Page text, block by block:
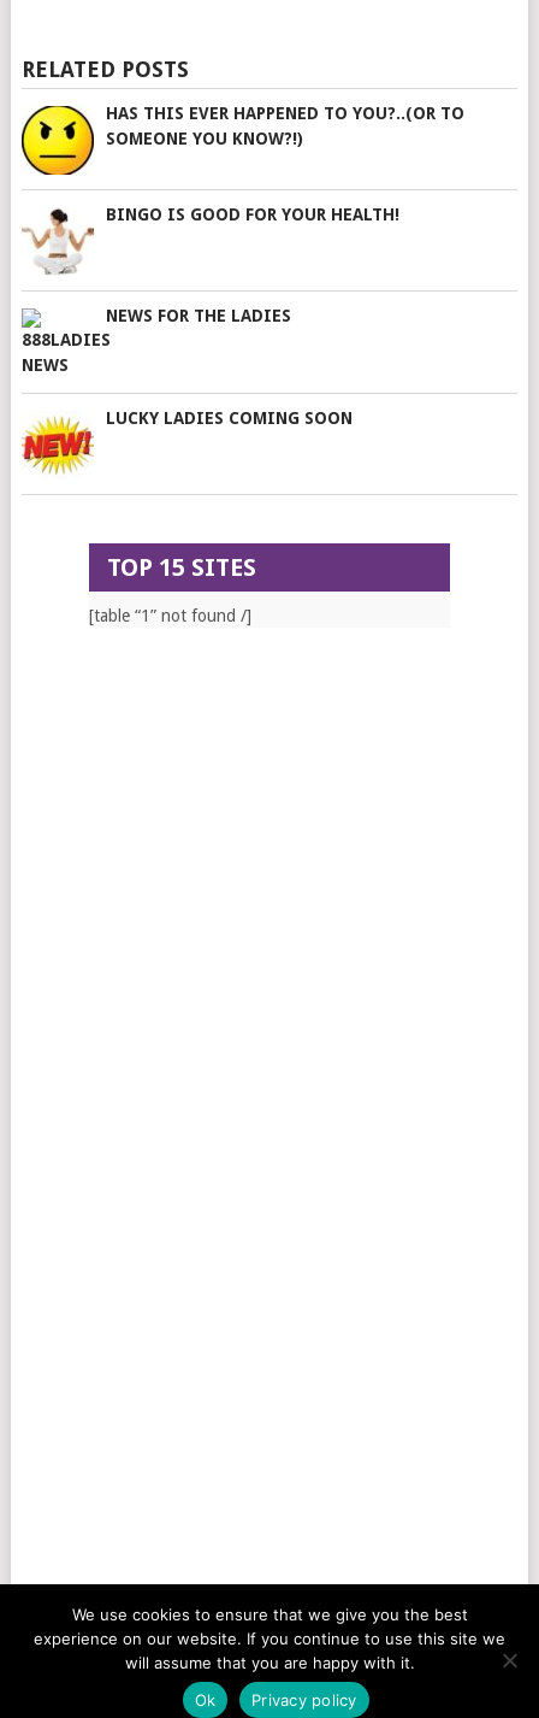
RELATED POSTS
HAS THIS EVER HAPPENED TO YOU?..(OR TO
SOMEONE YOU KNOW?!)
BINGO IS GOOD FOR YOUR HEALTH!
NEWS FOR THE LADIES
LUCKY LADIES COMING SOON
TOP 15 SITES
[table “1” not found /]
We use cookies to ensure that we give you the best
experience on our website. If you continue to use this site we
will assume that you are happy with it.
Ok
Privacy policy